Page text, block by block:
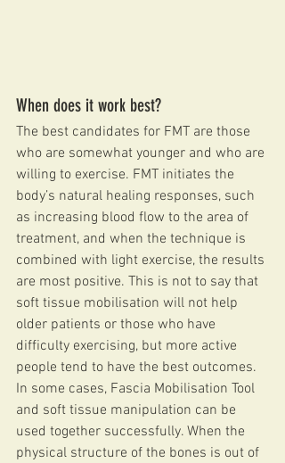
When does it work best?
The best candidates for FMT are those
who are somewhat younger and who are
willing to exercise. FMT initiates the
body’s natural healing responses, such
as increasing blood flow to the area of
treatment, and when the technique is
combined with light exercise, the results
are most positive. This is not to say that
soft tissue mobilisation will not help
older patients or those who have
difficulty exercising, but more active
people tend to have the best outcomes.
In some cases, Fascia Mobilisation Tool
and soft tissue manipulation can be
used together successfully. When the
physical structure of the bones is out of